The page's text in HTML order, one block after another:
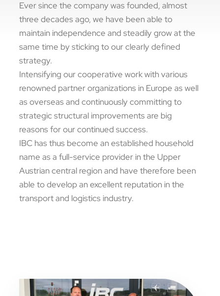
Ever since the company was founded, almost
three decades ago, we have been able to
maintain independence and steadily grow at the
same time by sticking to our clearly defined
strategy.
Intensifying our cooperative work with various
renowned partner organizations in Europe as well
as overseas and continuously committing to
strategic structural improvements are big
reasons for our continued success.
IBC has thus become an established household
name as a full-service provider in the Upper
Austrian central region and have therefore been
able to develop an excellent reputation in the
transport and logistics industry.